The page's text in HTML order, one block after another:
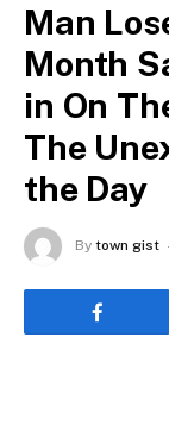
Man
Month
in On
The
the Day
By town gist